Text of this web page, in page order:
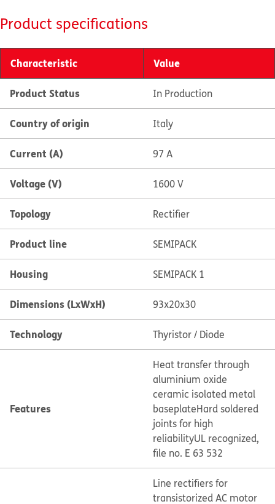
Product specifications
Characteristic Value
Product Status In Production
Country of origin Italy
Current (A) 97 A
Voltage (V) 1600 V
Topology Rectifier
Product line SEMIPACK
Housing SEMIPACK 1
Dimensions (LxWxH) 93x20x30
Technology Thyristor / Diode
Features
Heat transfer through
aluminium oxide
ceramic isolated metal
baseplateHard soldered
joints for high
reliabilityUL recognized,
file no. E 63 532
Line rectifiers for
transistorized AC motor